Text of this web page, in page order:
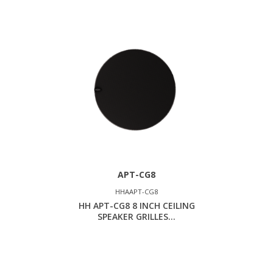
APT-CG8
HHAAPT-CG8
HH APT-CG8 8 INCH CEILING
SPEAKER GRILLES...